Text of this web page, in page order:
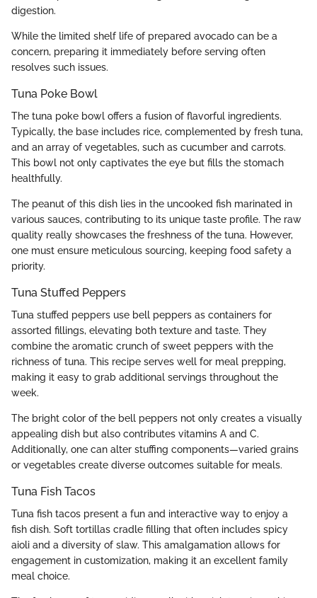
digestion.
While the limited shelf life of prepared avocado can be a
concern, preparing it immediately before serving often
resolves such issues.
Tuna Poke Bowl
The tuna poke bowl offers a fusion of flavorful ingredients.
Typically, the base includes rice, complemented by fresh tuna,
and an array of vegetables, such as cucumber and carrots.
This bowl not only captivates the eye but fills the stomach
healthfully.
The peanut of this dish lies in the uncooked fish marinated in
various sauces, contributing to its unique taste profile. The raw
quality really showcases the freshness of the tuna. However,
one must ensure meticulous sourcing, keeping food safety a
priority.
Tuna Stuffed Peppers
Tuna stuffed peppers use bell peppers as containers for
assorted fillings, elevating both texture and taste. They
combine the aromatic crunch of sweet peppers with the
richness of tuna. This recipe serves well for meal prepping,
making it easy to grab additional servings throughout the
week.
The bright color of the bell peppers not only creates a visually
appealing dish but also contributes vitamins A and C.
Additionally, one can alter stuffing components—varied grains
or vegetables create diverse outcomes suitable for meals.
Tuna Fish Tacos
Tuna fish tacos present a fun and interactive way to enjoy a
fish dish. Soft tortillas cradle filling that often includes spicy
aioli and a diversity of slaw. This amalgamation allows for
engagement in customization, making it an excellent family
meal choice.